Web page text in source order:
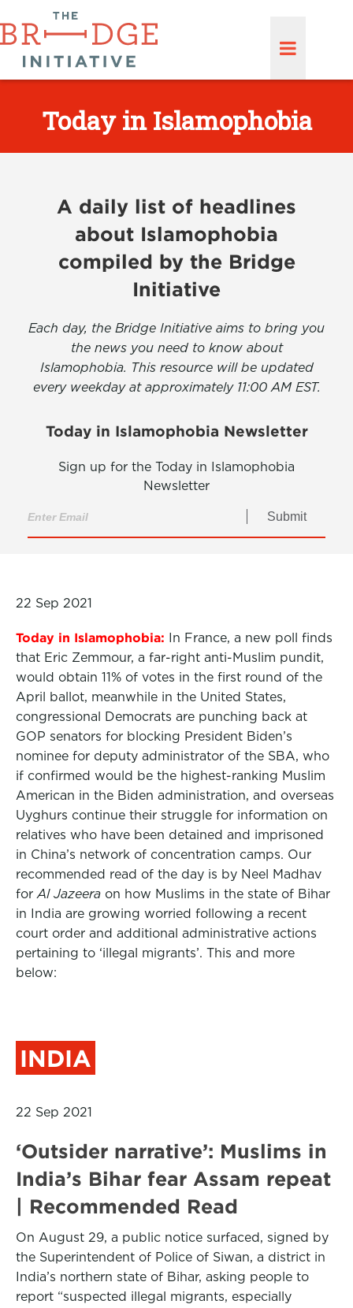
Today in Islamophobia
A daily list of headlines
about Islamophobia
compiled by the Bridge
Initiative
Each day, the Bridge Initiative aims to bring you
the news you need to know about
Islamophobia. This resource will be updated
every weekday at approximately 11:00 AM EST.
Today in Islamophobia Newsletter
Sign up for the Today in Islamophobia
Newsletter
Submit
22 Sep 2021
Today in Islamophobia: In France, a new poll finds
that Eric Zemmour, a far-right anti-Muslim pundit,
would obtain 11% of votes in the first round of the
April ballot, meanwhile in the United States,
congressional Democrats are punching back at
GOP senators for blocking President Biden’s
nominee for deputy administrator of the SBA, who
if confirmed would be the highest-ranking Muslim
American in the Biden administration, and overseas
Uyghurs continue their struggle for information on
relatives who have been detained and imprisoned
in China’s network of concentration camps. Our
recommended read of the day is by Neel Madhav
for Al Jazeera on how Muslims in the state of Bihar
in India are growing worried following a recent
court order and additional administrative actions
pertaining to ‘illegal migrants’. This and more
below:
INDIA
22 Sep 2021
‘Outsider narrative’: Muslims in
India’s Bihar fear Assam repeat
| Recommended Read
On August 29, a public notice surfaced, signed by
the Superintendent of Police of Siwan, a district in
India’s northern state of Bihar, asking people to
report “suspected illegal migrants, especially